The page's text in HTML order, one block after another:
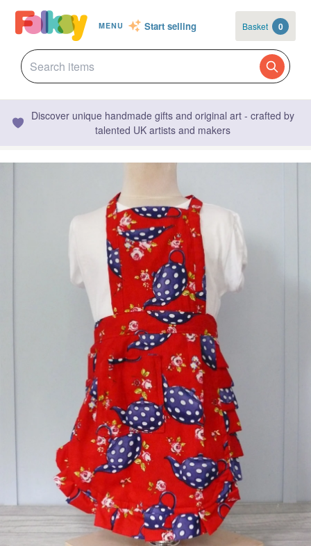
MENU Start selling Basket 0
Discover unique handmade gifts and original art - crafted by
talented UK artists and makers